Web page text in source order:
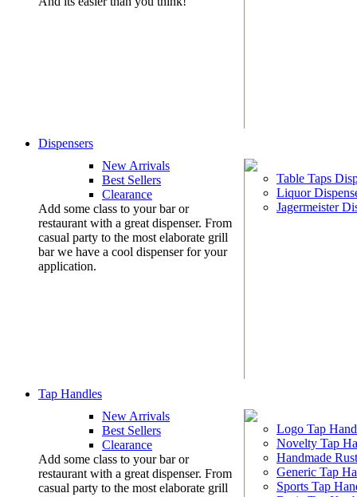
Dispensers
New Arrivals
Best Sellers
Clearance
Add some class to your bar or
restaurant with a great dispenser. From
casual party to the most elaborate grill
bar we have a cool dispenser for your
application.
Table Taps
Liquor
Jagermeister
Tap Handles
New Arrivals
Best Sellers
Clearance
Add some class to your bar or
restaurant with a great dispenser. From
casual party to the most elaborate grill
Logo Tap
Novelty Tap
Handmade
Generic Tap
Sports Tap